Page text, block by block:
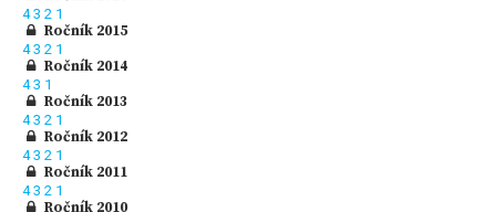
43 2 1
Ročník 2015
43 2 1
Ročník 2014
43 1
Ročník 2013
43 2 1
Ročník 2012
43 2 1
Ročník 2011
43 2 1
Ročník 2010